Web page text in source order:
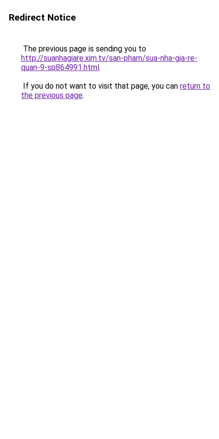
Redirect Notice
The previous page is sending you to
http://suanhagiare.xim.tv/san-pham/sua-nha-gia-re-
quan-9-sp864991.html.
If you do not want to visit that page, you can return to
the previous page.